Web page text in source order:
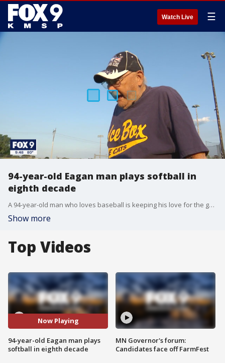
Watch Live ☰
94-year-old Eagan man plays softball in
eighth decade
A 94-year-old man who loves baseball is keeping his love for the game alive in his eighth consecutive decade.
Show more
Top Videos
Now Playing
94-year-old Eagan man plays
softball in eighth decade
MN Governor's forum:
Candidates face off FarmFest